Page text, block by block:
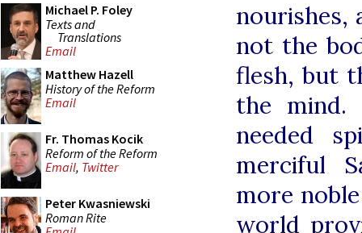
Michael P. Foley
Texts and
Translations
Email
Matthew Hazell
History of the Reform
Email
Fr. Thomas Kocik
Reform of the Reform
Email, Twitter
Peter Kwasniewski
Roman Rite
nourishes,
not the
flesh, but
the mind.
needed
merciful
more
world